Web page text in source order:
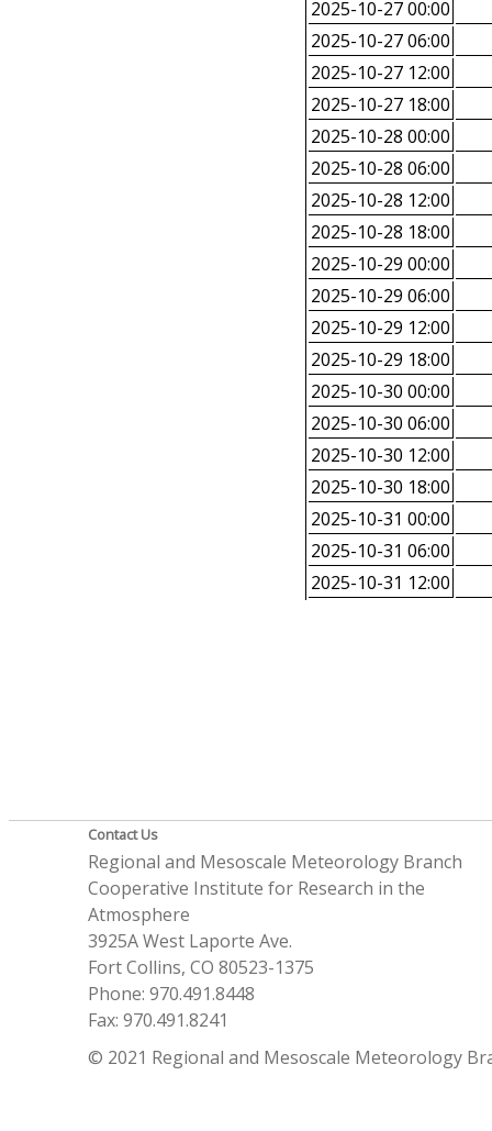
2025-10-27 00:00
2025-10-27 06:00
2025-10-27 12:00
2025-10-27 18:00
2025-10-28 00:00
2025-10-28 06:00
2025-10-28 12:00
2025-10-28 18:00
2025-10-29 00:00
2025-10-29 06:00
2025-10-29 12:00
2025-10-29 18:00
2025-10-30 00:00
2025-10-30 06:00
2025-10-30 12:00
2025-10-30 18:00
2025-10-31 00:00
2025-10-31 06:00
2025-10-31 12:00
Contact Us
Regional and Mesoscale Meteorology Branch
Cooperative Institute for Research in the
Atmosphere
3925A West Laporte Ave.
Fort Collins, CO 80523-1375
Phone: 970.491.8448
Fax: 970.491.8241
© 2021 Regional and Mesoscale Meteorology